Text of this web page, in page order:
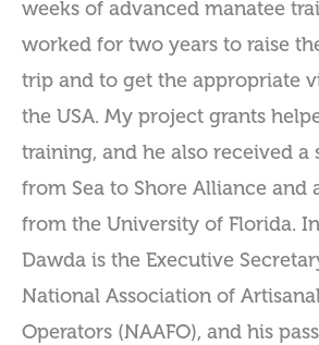
weeks of advanced manatee
worked for two years to raise
trip and to get the appropriate
the USA. My project grants
training, and he also received a
from Sea to Shore Alliance and
from the University of Florida.
Dawda is the Executive
National Association of
Operators (NAAFO), and his